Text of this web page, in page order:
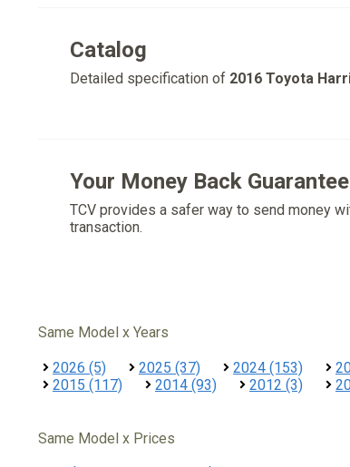
Catalog
Detailed specification of 2016 Toyota
Your Money Back Guarantee
TCV provides a safer way to send money
transaction.
Same Model x Years
2026 (5) 2025 (37) 2024 (153)
2015 (117)
2014 (93) 2012 (3)
Same Model x Prices